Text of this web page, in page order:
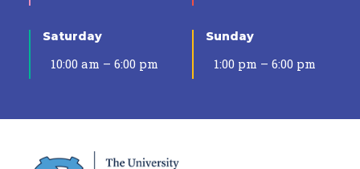
Saturday
10:00 am – 6:00 pm
Sunday
1:00 pm – 6:00 pm